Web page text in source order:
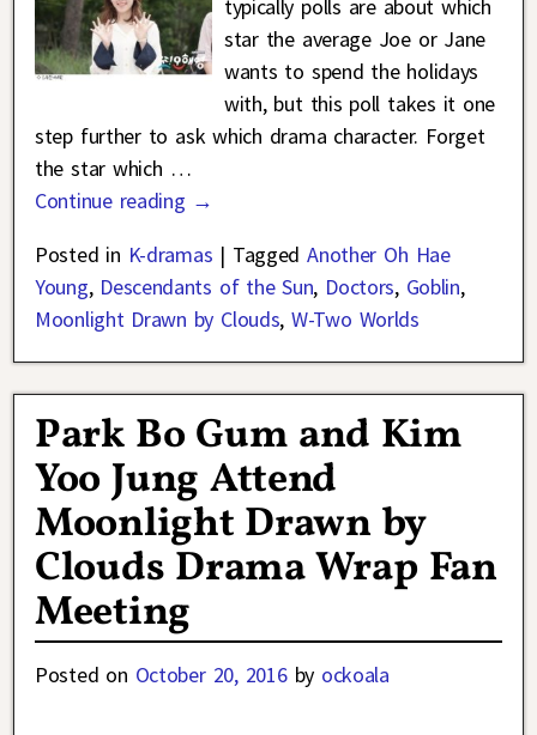
typically polls are about which
star the average Joe or Jane
wants to spend the holidays
with, but this poll takes it one
step further to ask which drama character. Forget
the star which …
Continue reading →
Posted in K-dramas | Tagged Another Oh Hae
Young, Descendants of the Sun, Doctors, Goblin,
Moonlight Drawn by Clouds,W-Two Worlds
Park Bo Gum and Kim
Yoo Jung Attend
Moonlight Drawn by
Clouds Drama Wrap Fan
Meeting
Posted on October 20, 2016 by ockoala